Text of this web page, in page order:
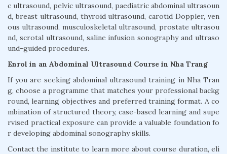
c ultrasound, pelvic ultrasound, paediatric abdominal ultrasoun
d, breast ultrasound, thyroid ultrasound, carotid Doppler, ven
ous ultrasound, musculoskeletal ultrasound, prostate ultrasou
nd, scrotal ultrasound, saline infusion sonography and ultraso
und-guided procedures.
Enrol in an Abdominal Ultrasound Course in Nha Trang
If you are seeking abdominal ultrasound training in Nha Tran
g, choose a programme that matches your professional backg
round, learning objectives and preferred training format. A co
mbination of structured theory, case-based learning and supe
rvised practical exposure can provide a valuable foundation fo
r developing abdominal sonography skills.
Contact the institute to learn more about course duration, eli